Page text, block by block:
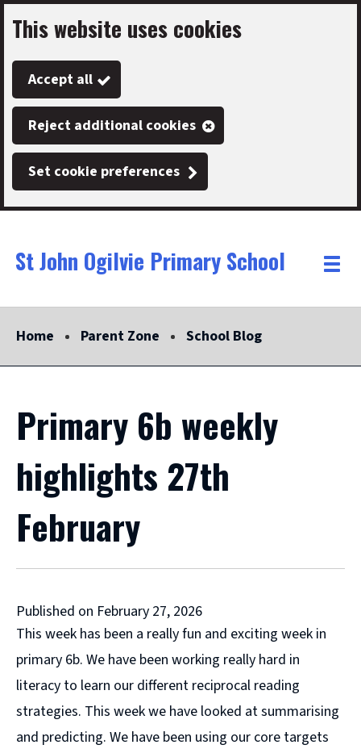
Skip
to
main
content
This website uses cookies
Accept all
Reject additional cookies
Set cookie preferences
Link
"
St John Ogilvie Primary School
"
Toggle
Home Parent Zone School Blog
Primary 6b weekly
highlights 27th
February
Published on February 27, 2026
This week has been a really fun and exciting week in
primary 6b. We have been working really hard in
literacy to learn our different reciprocal reading
strategies. This week we have looked at summarising
and predicting. We have been using our core targets